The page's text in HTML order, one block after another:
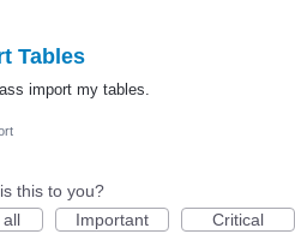
Tables
import my tables.
this to you?
all
Important Critical